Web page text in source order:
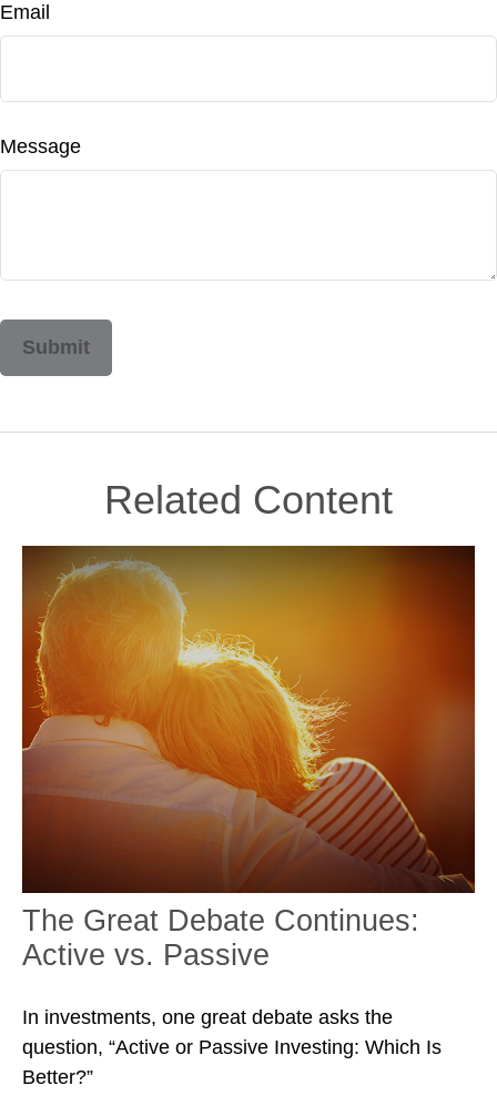
Email
Message
Related Content
The Great Debate Continues:
Active vs. Passive
In investments, one great debate asks the
question, “Active or Passive Investing: Which Is
Better?”